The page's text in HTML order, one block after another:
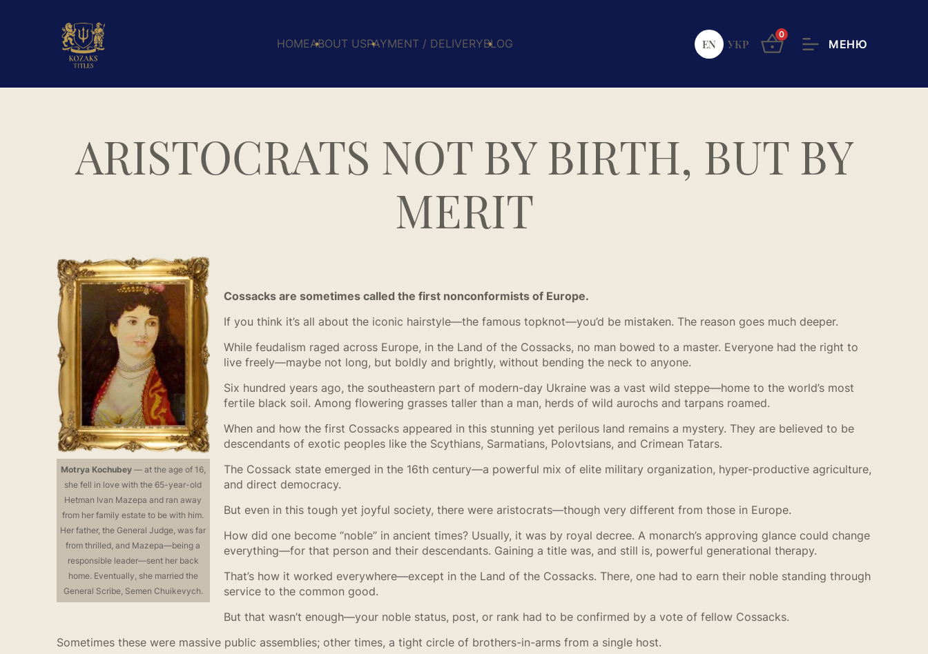
HOMEABOUT USPAYMENT / DELIVERYBLOG EN УКР
0
ARISTOCRATS NOT BY BIRTH, BUT BY
MERIT
Motrya Kochubey— at the age of 16,
she fell in love with the 65-year-old
Hetman Ivan Mazepa and ran away
from her family estate to be with him.
Her father, the General Judge, was far
from thrilled, and Mazepa—being a
responsible leader—sent her back
home. Eventually, she married the
General Scribe, Semen Chuikevych.
Cossacks are sometimes called the first nonconformists of Europe.
If you think it’s all about the iconic hairstyle—the famous topknot—you’d be mistaken. The reason goes much deeper.
While feudalism raged across Europe, in the Land of the Cossacks, no man bowed to a master. Everyone had the right to
live freely—maybe not long, but boldly and brightly, without bending the neck to anyone.
Six hundred years ago, the southeastern part of modern-day Ukraine was a vast wild steppe—home to the world’s most
fertile black soil. Among flowering grasses taller than a man, herds of wild aurochs and tarpans roamed.
When and how the first Cossacks appeared in this stunning yet perilous land remains a mystery. They are believed to be
descendants of exotic peoples like the Scythians, Sarmatians, Polovtsians, and Crimean Tatars.
The Cossack state emerged in the 16th century—a powerful mix of elite military organization, hyper-productive agriculture,
and direct democracy.
But even in this tough yet joyful society, there were aristocrats—though very different from those in Europe.
How did one become “noble” in ancient times? Usually, it was by royal decree. A monarch’s approving glance could change
everything—for that person and their descendants. Gaining a title was, and still is, powerful generational therapy.
That’s how it worked everywhere—except in the Land of the Cossacks. There, one had to earn their noble standing through
service to the common good.
But that wasn’t enough—your noble status, post, or rank had to be confirmed by a vote of fellow Cossacks.
Sometimes these were massive public assemblies; other times, a tight circle of brothers-in-arms from a single host.